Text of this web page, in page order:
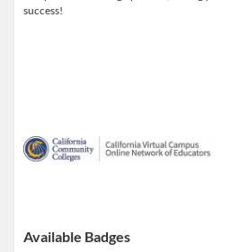
success!
Available Badges